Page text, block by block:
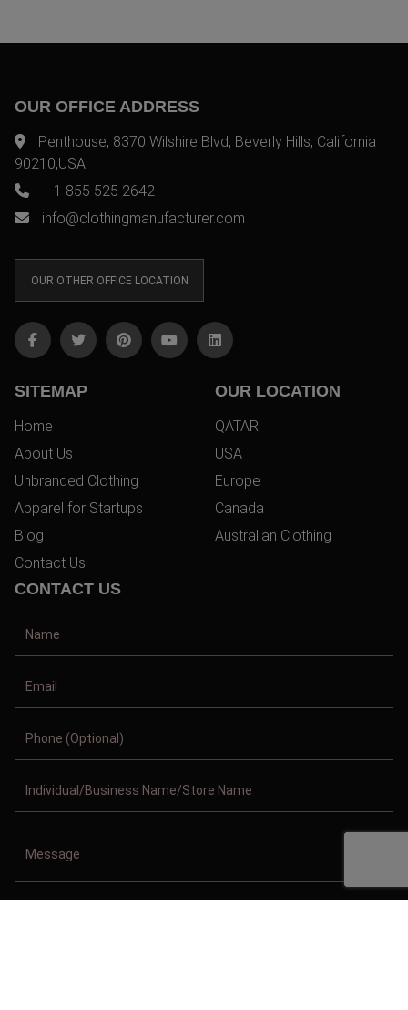
OUR OFFICE ADDRESS
Penthouse, 8370 Wilshire Blvd, Beverly Hills, California
90210,USA
+ 1 855 525 2642
info@clothingmanufacturer.com
OUR OTHER OFFICE LOCATION
SITEMAP
Home
About Us
Unbranded Clothing
Apparel for Startups
Blog
Contact Us
OUR LOCATION
QATAR
USA
Europe
Canada
Australian Clothing
CONTACT US